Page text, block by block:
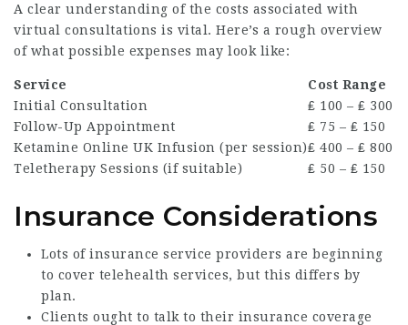
A clear understanding of the costs associated with
virtual consultations is vital. Here’s a rough overview
of what possible expenses may look like:
Service
Cost Range
Initial Consultation
₤ 100 – ₤ 300
Follow-Up Appointment
₤ 75 – ₤ 150
Ketamine Online UK Infusion (per session)₤ 400 – ₤ 800
Teletherapy Sessions (if suitable)
₤ 50 – ₤ 150
Insurance Considerations
Lots of insurance service providers are beginning
to cover telehealth services, but this differs by
plan.
Clients ought to talk to their insurance coverage